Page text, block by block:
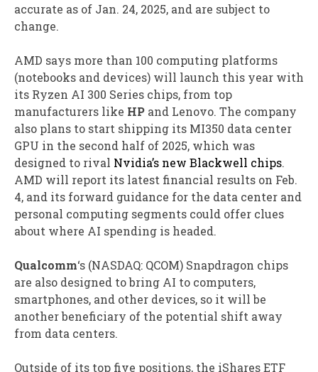
accurate as of Jan. 24, 2025, and are subject to
change.
AMD says more than 100 computing platforms
(notebooks and devices) will launch this year with
its Ryzen AI 300 Series chips, from top
manufacturers like HP and Lenovo. The company
also plans to start shipping its MI350 data center
GPU in the second half of 2025, which was
designed to rival Nvidia’s new Blackwell chips.
AMD will report its latest financial results on Feb.
4, and its forward guidance for the data center and
personal computing segments could offer clues
about where AI spending is headed.
Qualcomm‘s (NASDAQ: QCOM) Snapdragon chips
are also designed to bring AI to computers,
smartphones, and other devices, so it will be
another beneficiary of the potential shift away
from data centers.
Outside of its top five positions, the iShares ETF